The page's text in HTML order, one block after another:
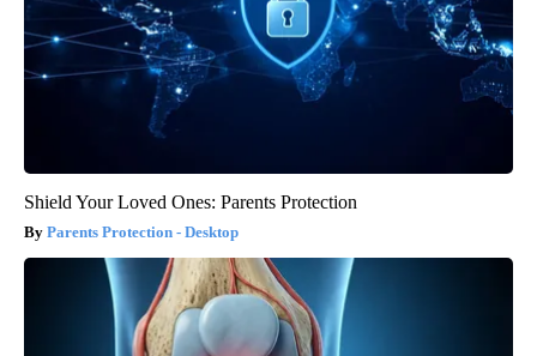
Shield Your Loved Ones: Parents Protection
Parents Protection - Desktop